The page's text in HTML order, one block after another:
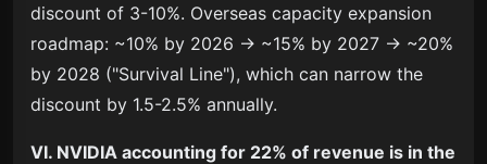
discount of 3-10%. Overseas capacity expansion
roadmap: ~10% by 2026 → ~15% by 2027 → ~20%
by 2028 ("Survival Line"), which can narrow the
discount by 1.5-2.5% annually.
VI. NVIDIA accounting for 22% of revenue is in the